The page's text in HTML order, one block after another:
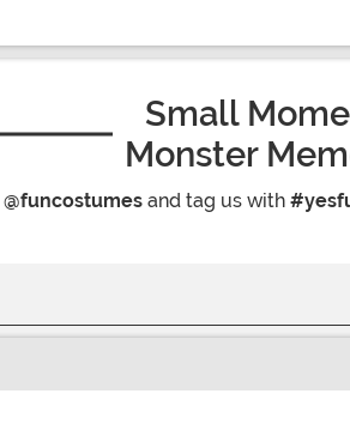
Small
Monster
@funcostumes and tag us with